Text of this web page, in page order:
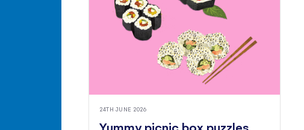
24TH JUNE 2026